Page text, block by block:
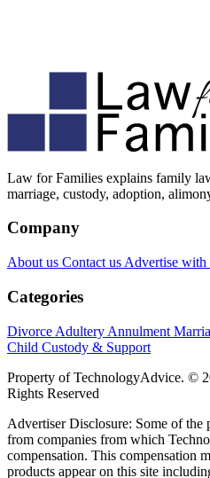
Law for Families explains family
marriage, custody, adoption,
Company
About us Contact us Advertise with
Categories
Divorce Adultery Annulment
Child Custody & Support
Property of TechnologyAdvice. ©
Rights Reserved
Advertiser Disclosure: Some of the
from companies from which
compensation. This compensation
products appear on this site